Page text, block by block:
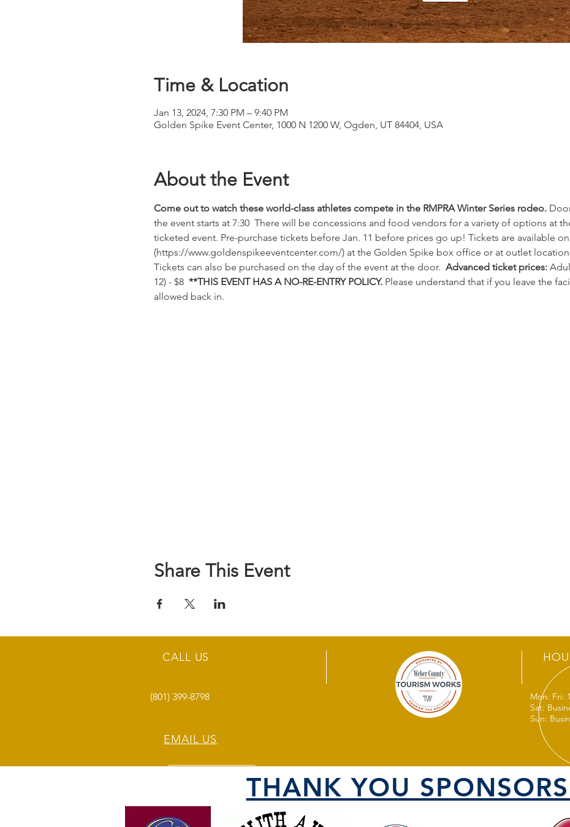
Time & Location
Jan 13, 2024, 7:30 PM – 9:40 PM
Golden Spike Event Center, 1000 N 1200 W, Ogden, UT 84404, USA
About the Event
Come out to watch these world-class athletes compete in the RMPRA Winter Series rodeo.
the event starts at 7:30  There will be concessions and food vendors for a variety of options at
ticketed event. Pre-purchase tickets before Jan. 11 before prices go up! Tickets are available
(https://www.goldenspikeeventcenter.com/) at the Golden Spike box office or at outlet
Tickets can also be purchased on the day of the event at the door. Advanced ticket prices:
12) - $8 **THIS EVENT HAS A NO-RE-ENTRY POLICY. Please understand that if you leave the
allowed back in.
Share This Event
CALL US
(801) 399-8798
EMAIL US
Mon: Fri:
Sat:
Sun:
THANK YOU